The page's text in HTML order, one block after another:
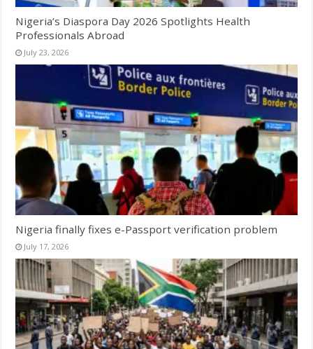
Nigeria’s Diaspora Day 2026 Spotlights Health
Professionals Abroad
July 23, 2026
Nigeria finally fixes e-Passport verification problem
July 17, 2026